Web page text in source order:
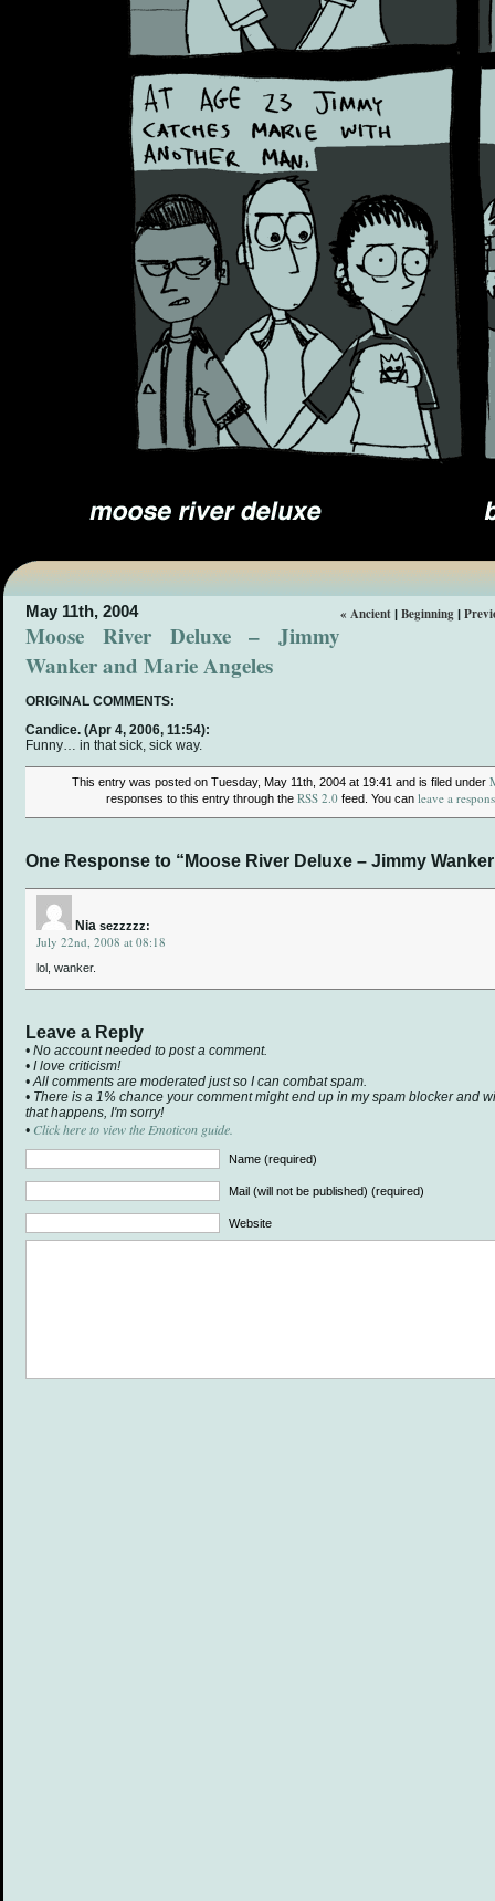
« Ancient | Beginning |
May 11th, 2004
Moose River Deluxe – Jimmy
Wanker and Marie Angeles
ORIGINAL COMMENTS:
Candice. (Apr 4, 2006, 11:54):
Funny… in that sick, sick way.
This entry was posted on Tuesday, May 11th, 2004 at 19:41 and is filed under
responses to this entry through the RSS 2.0 feed. You can leave a
One Response to “Moose River Deluxe – Jimmy
Nia sezzzzz:
July 22nd, 2008 at 08:18
lol, wanker.
Leave a Reply
• No account needed to post a comment.
• I love criticism!
• All comments are moderated just so I can combat spam.
• There is a 1% chance your comment might end up in my spam blocker and
that happens, I'm sorry!
• Click here to view the Emoticon guide.
Name (required)
Mail (will not be published) (required)
Website